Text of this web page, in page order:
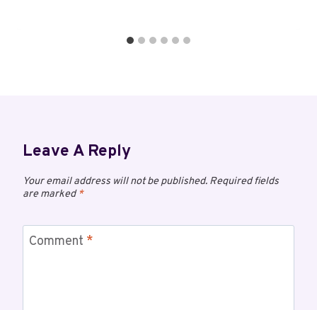
Leave A Reply
Your email address will not be published. Required fields
are marked*
Comment *